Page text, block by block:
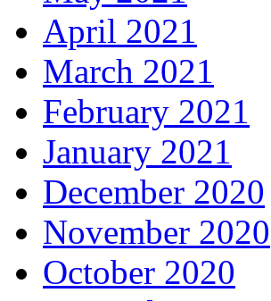
April 2021
March 2021
February 2021
January 2021
December 2020
November 2020
October 2020